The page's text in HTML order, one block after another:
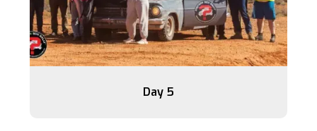
Day 5